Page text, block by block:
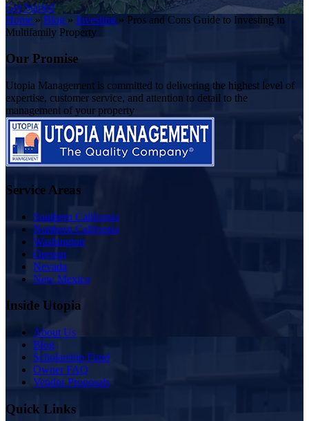
Get Started
Home » Blog » Investing » Pros and Cons Guide to Investing in
Multifamily Property
Our Promise
Utopia Management is committed to delivering the highest level of
expertise, customer service, and attention to detail to the
management of your property
Service Areas
Southern California
Northern California
Washington
Oregon
Nevada
New Mexico
Inside Utopia
About Us
Blog
Scholarship Fund
Owner FAQ
Vendor Proposals
Quick Links